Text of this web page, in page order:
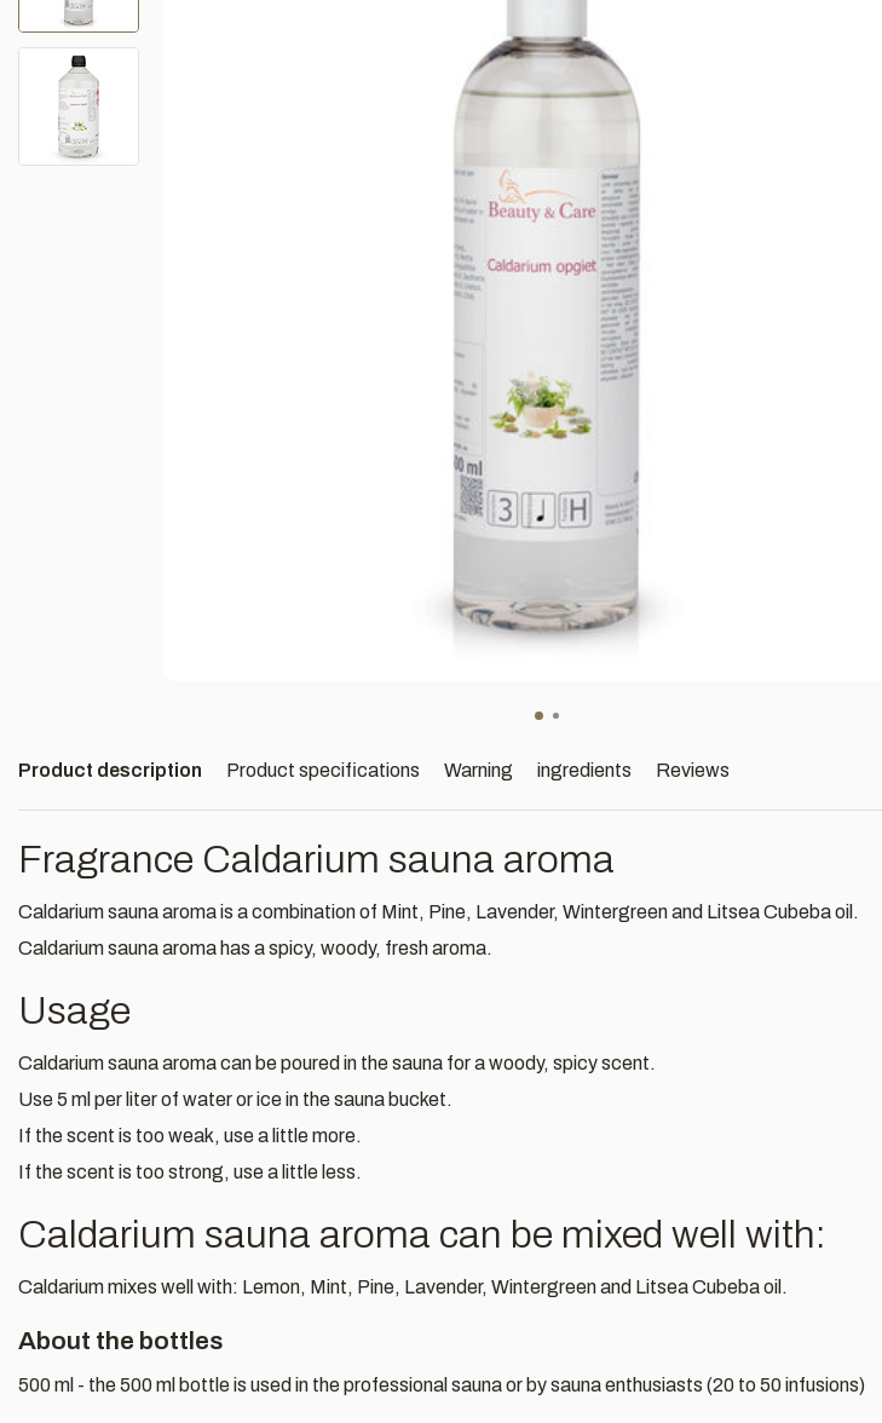
Product description Product specifications Warning ingredients Reviews
Fragrance Caldarium sauna aroma
Caldarium sauna aroma is a combination of Mint, Pine, Lavender, Wintergreen and Litsea Cubeba oil.
Caldarium sauna aroma has a spicy, woody, fresh aroma.
Usage
Caldarium sauna aroma can be poured in the sauna for a woody, spicy scent.
Use 5 ml per liter of water or ice in the sauna bucket.
If the scent is too weak, use a little more.
If the scent is too strong, use a little less.
Caldarium sauna aroma can be mixed well with:
Caldarium mixes well with: Lemon, Mint, Pine, Lavender, Wintergreen and Litsea Cubeba oil.
About the bottles
500 ml - the 500 ml bottle is used in the professional sauna or by sauna enthusiasts (20 to 50 infusions)